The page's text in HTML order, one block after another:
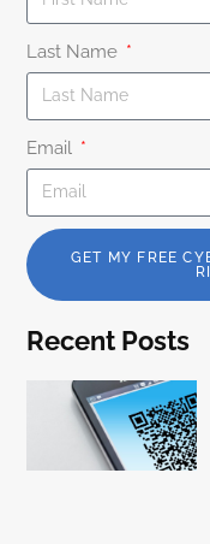
Last Name
Email
GET MY FREE
Recent Posts